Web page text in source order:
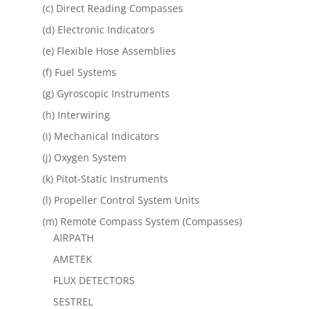
(c) Direct Reading Compasses
(d) Electronic Indicators
(e) Flexible Hose Assemblies
(f) Fuel Systems
(g) Gyroscopic Instruments
(h) Interwiring
(i) Mechanical Indicators
(j) Oxygen System
(k) Pitot-Static Instruments
(l) Propeller Control System Units
(m) Remote Compass System (Compasses)
AIRPATH
AMETEK
FLUX DETECTORS
SESTREL